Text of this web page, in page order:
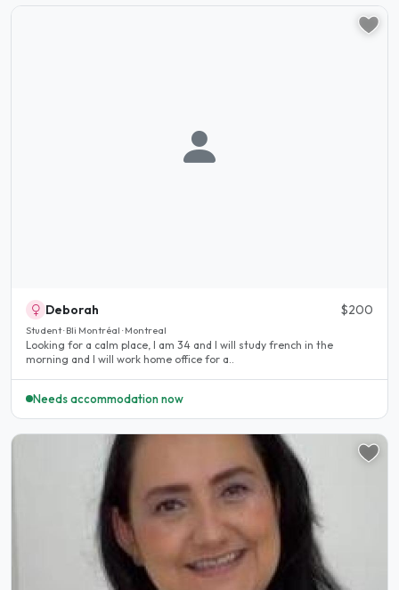
Deborah $200
Student · Bli Montréal · Montreal
Looking for a calm place, I am 34 and I will study french in the
morning and I will work home office for a..
Needs accommodation now